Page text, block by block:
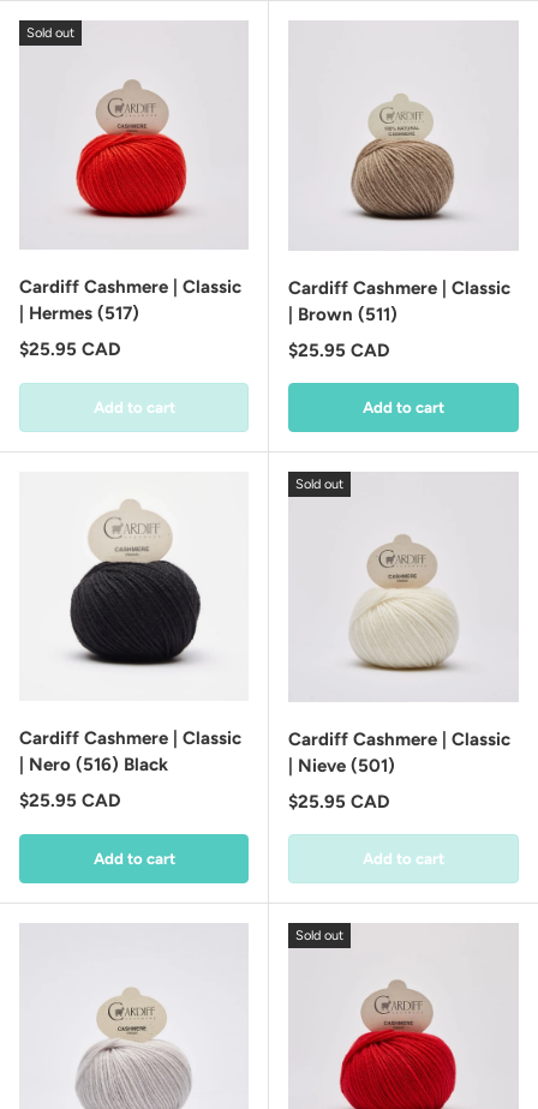
Sold out
Cardiff Cashmere | Classic
| Hermes (517)
Regular price
$25.95 CAD
Add to cart
Cardiff Cashmere | Classic
| Brown (511)
Regular price
$25.95 CAD
Add to cart
Cardiff Cashmere | Classic
| Nero (516) Black
Regular price
$25.95 CAD
Add to cart
Sold out
Cardiff Cashmere | Classic
| Nieve (501)
Regular price
$25.95 CAD
Add to cart
Sold out